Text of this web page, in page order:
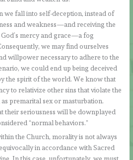
we fall into self-deception, instead of
and weakness—and receiving the
mercy and grace—a fog
we may find ourselves
willpower necessary to adhere to the
we could end up being deceived
the spirit of the world. We know that
to relativize other sins that violate the
premarital sex or masturbation.
their seriousness will be downplayed
“normal behaviors.”
the Church, morality is not always
in accordance with Sacred